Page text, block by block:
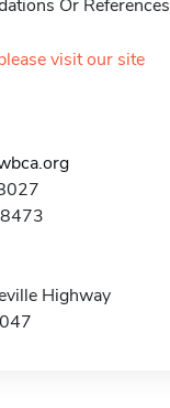
Or References
visit our site
Highway